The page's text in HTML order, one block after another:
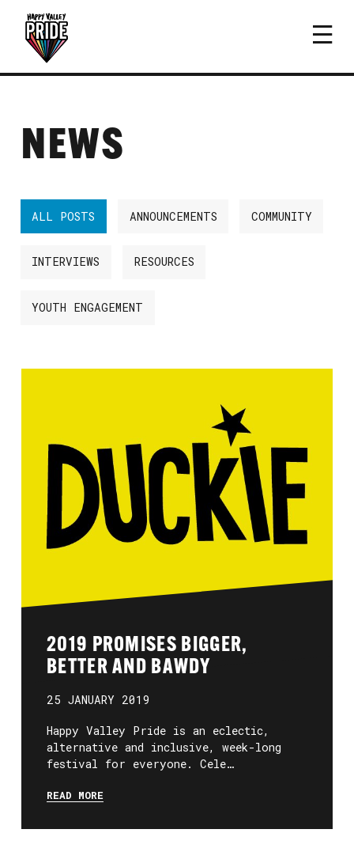
NEWS
ALL POSTS ANNOUNCEMENTS COMMUNITY
INTERVIEWS RESOURCES
YOUTH ENGAGEMENT
2019 PROMISES BIGGER,
BETTER AND BAWDY
25 JANUARY 2019
Happy Valley Pride is an eclectic,
alternative and inclusive, week-long
festival for everyone. Cele…
READ MORE